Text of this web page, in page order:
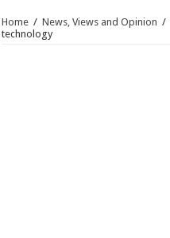
Home / News, Views and Opinion /
technology